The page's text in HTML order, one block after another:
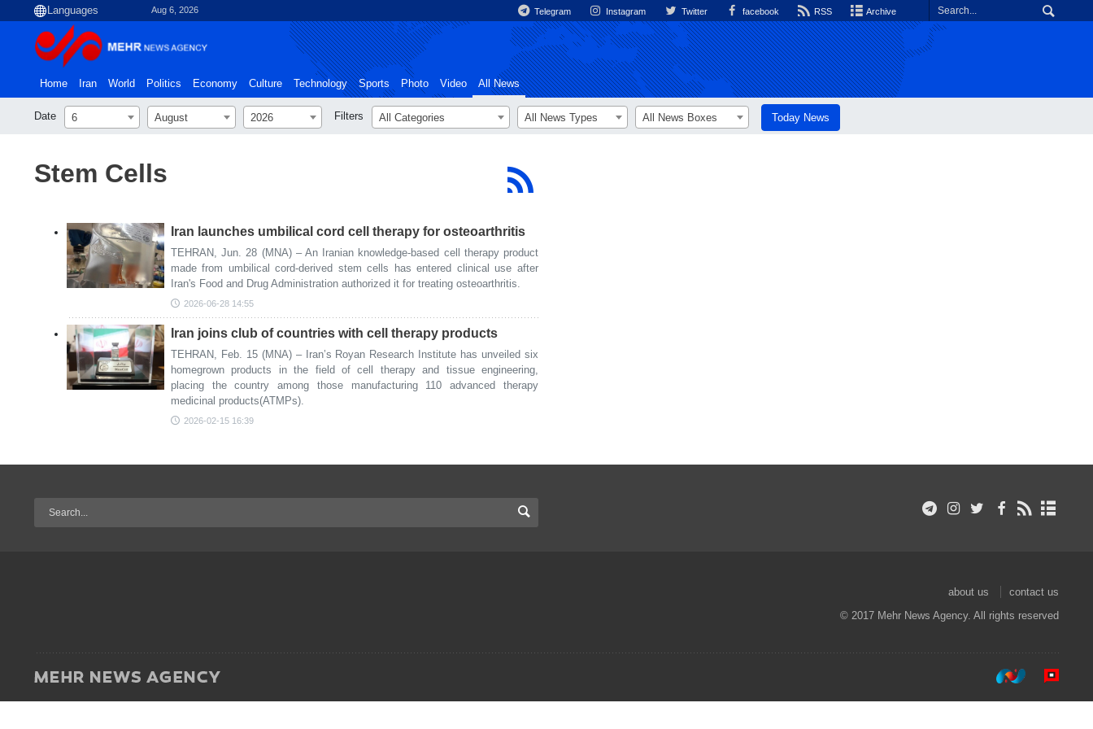
Aug 6, 2026 Telegram Instagram Twitter facebook RSS Archive
Home Iran World Politics Economy Culture Technology Sports Photo Video All News
Date 6 August 2026 Filters All Categories All News Types All News Boxes Today News
Stem Cells
Iran launches umbilical cord cell therapy for osteoarthritis
TEHRAN, Jun. 28 (MNA) – An Iranian knowledge-based cell therapy product
made from umbilical cord-derived stem cells has entered clinical use after
Iran's Food and Drug Administration authorized it for treating osteoarthritis.
2026-06-28 14:55
Iran joins club of countries with cell therapy products
TEHRAN, Feb. 15 (MNA) – Iran’s Royan Research Institute has unveiled six
homegrown products in the field of cell therapy and tissue engineering,
placing the country among those manufacturing 110 advanced therapy
medicinal products(ATMPs).
2026-02-15 16:39
about us
contact us
© 2017 Mehr News Agency. All rights reserved